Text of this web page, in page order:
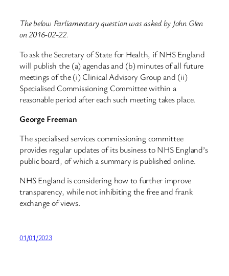
The below Parliamentary question was asked by John Glen
on 2016-02-22.
To ask the Secretary of State for Health, if NHS England
will publish the (a) agendas and (b) minutes of all future
meetings of the (i) Clinical Advisory Group and (ii)
Specialised Commissioning Committee within a
reasonable period after each such meeting takes place.
George Freeman
The specialised services commissioning committee
provides regular updates of its business to NHS England’s
public board, of which a summary is published online.
NHS England is considering how to further improve
transparency, while not inhibiting the free and frank
exchange of views.
01/01/2023